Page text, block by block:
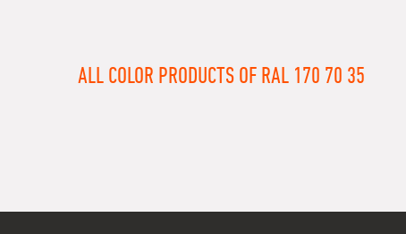
ALL COLOR PRODUCTS OF RAL 170 70 35